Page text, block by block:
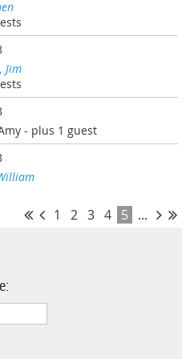
Jim
- plus 1 guest
1 2 3 4 5 ...